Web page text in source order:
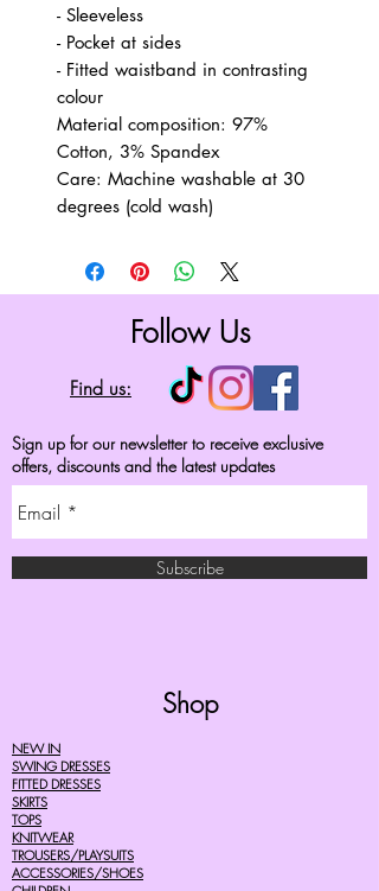
- Sleeveless
- Pocket at sides
- Fitted waistband in contrasting
colour
Material composition: 97%
Cotton, 3% Spandex
Care: Machine washable at 30
degrees (cold wash)
Follow Us
Find us:
Sign up for our newsletter to receive exclusive
offers, discounts and the latest updates
Subscribe
Shop
NEW IN
SWING DRESSES
FITTED DRESSES
SKIRTS
TOPS
KNITWEAR
TROUSERS/PLAYSUITS
ACCESSORIES/SHOES